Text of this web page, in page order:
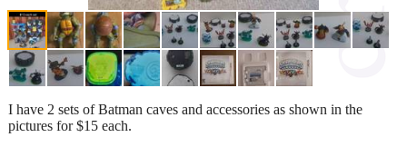
I have 2 sets of Batman caves and accessories as shown in the
pictures for $15 each.